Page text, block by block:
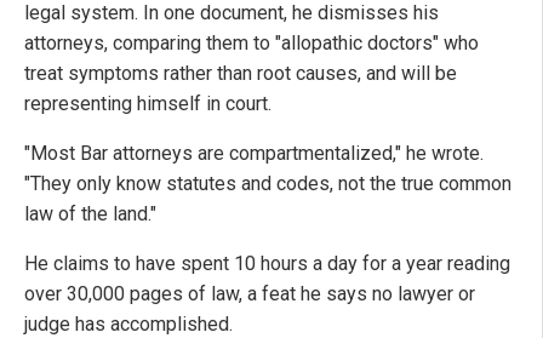
legal system. In one document, he dismisses his
attorneys, comparing them to "allopathic doctors" who
treat symptoms rather than root causes, and will be
representing himself in court.
"Most Bar attorneys are compartmentalized," he wrote.
"They only know statutes and codes, not the true common
law of the land."
He claims to have spent 10 hours a day for a year reading
over 30,000 pages of law, a feat he says no lawyer or
judge has accomplished.